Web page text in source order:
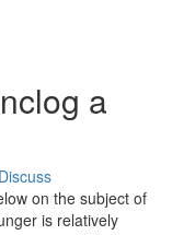
a
Discuss
on the subject of
is relatively